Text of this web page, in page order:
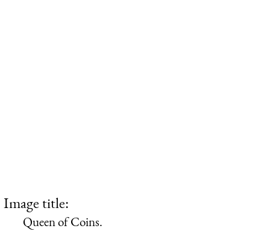
Image title:
Queen of Coins.